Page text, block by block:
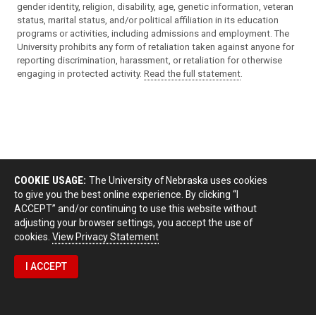
gender identity, religion, disability, age, genetic information, veteran
status, marital status, and/or political affiliation in its education
programs or activities, including admissions and employment. The
University prohibits any form of retaliation taken against anyone for
reporting discrimination, harassment, or retaliation for otherwise
engaging in protected activity. Read the full statement
COOKIE USAGE: The University of Nebraska uses cookies
to give you the best online experience. By clicking “I
ACCEPT” and/or continuing to use this website without
adjusting your browser settings, you accept the use of
cookies. View Privacy Statement
I ACCEPT